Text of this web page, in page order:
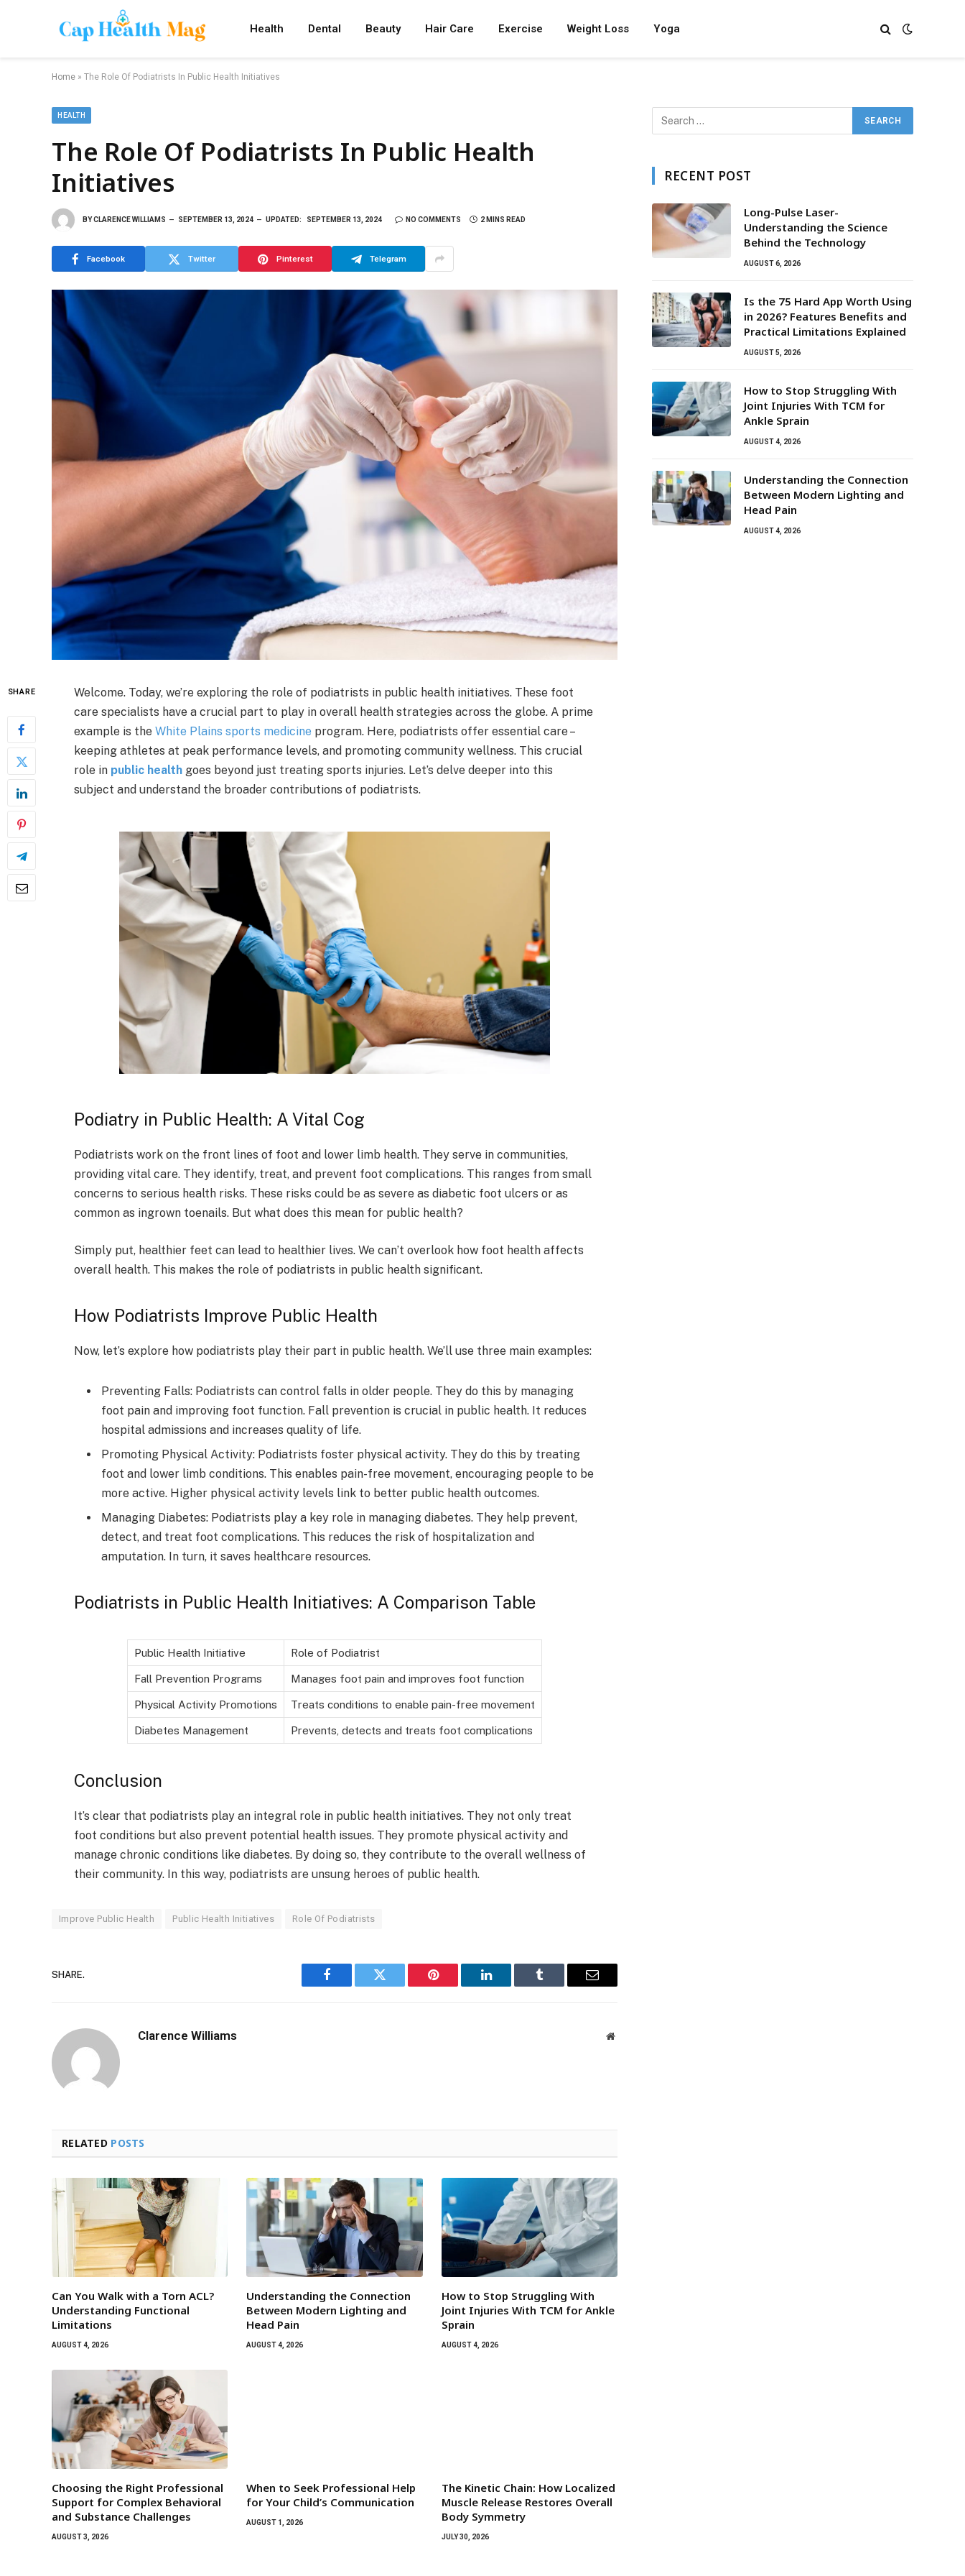
Health Dental Beauty Hair Care Exercise Weight Loss Yoga
Home » The Role Of Podiatrists In Public Health Initiatives
HEALTH
The Role Of Podiatrists In Public Health
Initiatives
BYCLARENCE WILLIAMS SEPTEMBER 13, 2024 UPDATED: SEPTEMBER 13, 2024 NO COMMENTS 2 MINS READ
Facebook Twitter Pinterest Telegram
SHARE
Welcome. Today, we’re exploring the role of podiatrists in public health initiatives. These foot
care specialists have a crucial part to play in overall health strategies across the globe. A prime
example is the White Plains sports medicine program. Here, podiatrists offer essential care –
keeping athletes at peak performance levels, and promoting community wellness. This crucial
role in public health goes beyond just treating sports injuries. Let’s delve deeper into this
subject and understand the broader contributions of podiatrists.
Podiatry in Public Health: A Vital Cog
Podiatrists work on the front lines of foot and lower limb health. They serve in communities,
providing vital care. They identify, treat, and prevent foot complications. This ranges from small
concerns to serious health risks. These risks could be as severe as diabetic foot ulcers or as
common as ingrown toenails. But what does this mean for public health?
Simply put, healthier feet can lead to healthier lives. We can’t overlook how foot health affects
overall health. This makes the role of podiatrists in public health significant.
How Podiatrists Improve Public Health
Now, let’s explore how podiatrists play their part in public health. We’ll use three main examples:
Preventing Falls: Podiatrists can control falls in older people. They do this by managing
foot pain and improving foot function. Fall prevention is crucial in public health. It reduces
hospital admissions and increases quality of life.
Promoting Physical Activity: Podiatrists foster physical activity. They do this by treating
foot and lower limb conditions. This enables pain-free movement, encouraging people to be
more active. Higher physical activity levels link to better public health outcomes.
Managing Diabetes: Podiatrists play a key role in managing diabetes. They help prevent,
detect, and treat foot complications. This reduces the risk of hospitalization and
amputation. In turn, it saves healthcare resources.
Podiatrists in Public Health Initiatives: A Comparison Table
Public Health Initiative Role of Podiatrist
Fall Prevention Programs Manages foot pain and improves foot function
Physical Activity Promotions Treats conditions to enable pain-free movement
Diabetes Management Prevents, detects and treats foot complications
Conclusion
It’s clear that podiatrists play an integral role in public health initiatives. They not only treat
foot conditions but also prevent potential health issues. They promote physical activity and
manage chronic conditions like diabetes. By doing so, they contribute to the overall wellness of
their community. In this way, podiatrists are unsung heroes of public health.
Improve Public Health Public Health Initiatives Role Of Podiatrists
SHARE.
Facebook Twitter Pinterest LinkedIn Tumblr Email
Clarence Williams Website
RELATED POSTS
Can You Walk with a Torn ACL?
Understanding Functional
Limitations
AUGUST 4, 2026
Understanding the Connection
Between Modern Lighting and
Head Pain
AUGUST 4, 2026
How to Stop Struggling With
Joint Injuries With TCM for Ankle
Sprain
AUGUST 4, 2026
Choosing the Right Professional
Support for Complex Behavioral
and Substance Challenges
AUGUST 3, 2026
When to Seek Professional Help
for Your Child’s Communication
AUGUST 1, 2026
The Kinetic Chain: How Localized
Muscle Release Restores Overall
Body Symmetry
JULY 30, 2026
RECENT POST
Long-Pulse Laser-
Understanding the Science
Behind the Technology
AUGUST 6, 2026
Is the 75 Hard App Worth Using
in 2026? Features Benefits and
Practical Limitations Explained
AUGUST 5, 2026
How to Stop Struggling With
Joint Injuries With TCM for
Ankle Sprain
AUGUST 4, 2026
Understanding the Connection
Between Modern Lighting and
Head Pain
AUGUST 4, 2026